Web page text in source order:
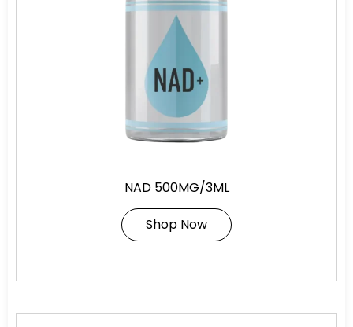
NAD 500MG/3ML
Shop Now